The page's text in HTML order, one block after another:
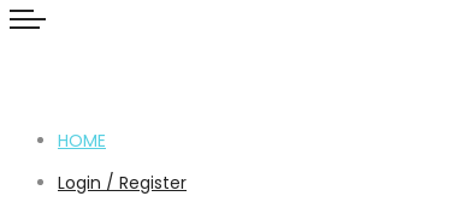
HOME
Login / Register